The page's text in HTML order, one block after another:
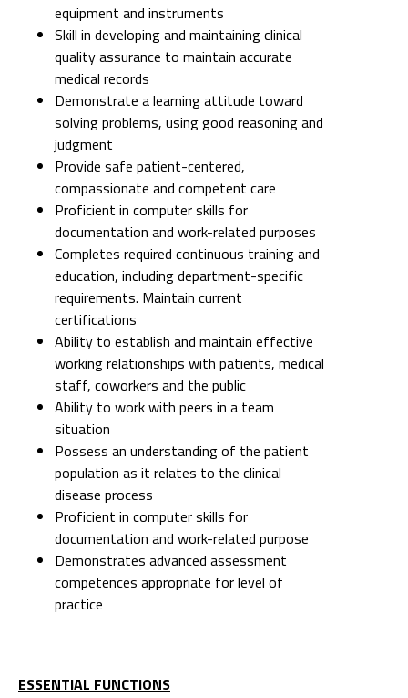
equipment and instruments
Skill in developing and maintaining clinical
quality assurance to maintain accurate
medical records
Demonstrate a learning attitude toward
solving problems, using good reasoning and
judgment
Provide safe patient-centered,
compassionate and competent care
Proficient in computer skills for
documentation and work-related purposes
Completes required continuous training and
education, including department-specific
requirements. Maintain current
certifications
Ability to establish and maintain effective
working relationships with patients, medical
staff, coworkers and the public
Ability to work with peers in a team
situation
Possess an understanding of the patient
population as it relates to the clinical
disease process
Proficient in computer skills for
documentation and work-related purpose
Demonstrates advanced assessment
competences appropriate for level of
practice
ESSENTIAL FUNCTIONS